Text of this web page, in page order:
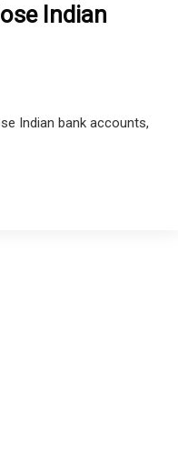
Indian
Indian bank accounts,